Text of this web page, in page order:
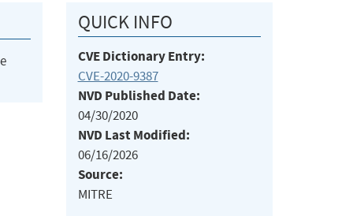
QUICK INFO
CVE Dictionary Entry:
CVE-2020-9387
NVD Published Date:
04/30/2020
NVD Last Modified:
06/16/2026
Source:
MITRE